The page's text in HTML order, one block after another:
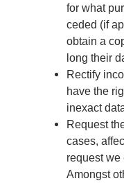
for what
ceded (if
obtain a
long their
Rectify
have the
inexact
Request
cases,
request we
Amongst